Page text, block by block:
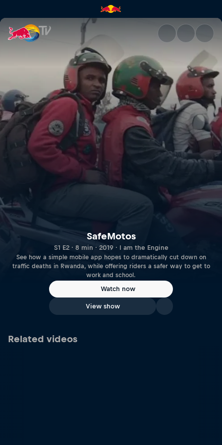
SafeMotos | Red Bull TV
SafeMotos
S1 E2 · 8 min · 2019 · I am the Engine
See how a simple mobile app hopes to dramatically cut down on
traffic deaths in Rwanda, while offering riders a safer way to get to
work and school.
Watch now
View show
Related videos